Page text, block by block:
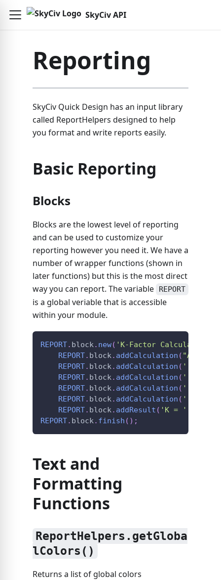
SkyCiv API
Reporting
SkyCiv Quick Design has an input library
called ReportHelpers designed to help
you format and write reports easily.
Basic Reporting
Blocks
Blocks are the lowest level of reporting
and can be used to customize your
reporting however you need it. We have a
number of wrapper functions (shown in
later functions) but this is the most direct
way you can report. The variable
REPORT
is a global veriable that is accessible
within your module.
REPORT. block. new( 'K-Factor Calculations'
REPORT. block. addCalculation ( "AISC
REPORT. block. addCalculation (
REPORT. block. addCalculation (
REPORT. block. addCalculation (
REPORT. block. addCalculation (
REPORT. block. addResult ( 'K = '
REPORT. block. finish ( ) ;
Text and
Formatting
Functions
ReportHelpers.getGloba
lColors()
Returns a list of global colors